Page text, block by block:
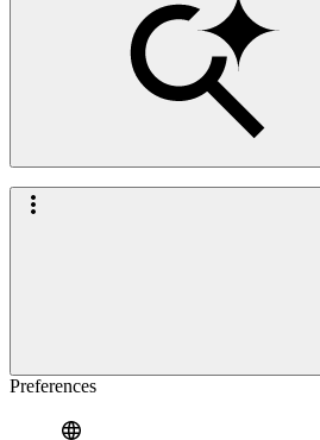
Preferences